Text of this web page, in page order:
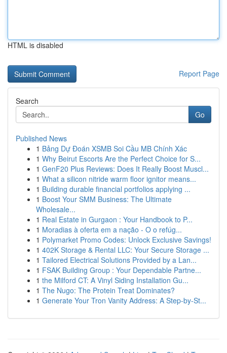
HTML is disabled
Report Page
Search
Go
Published News
1 Bảng Dự Đoán XSMB Soi Cầu MB Chính Xác
1 Why Beirut Escorts Are the Perfect Choice for S...
1 GenF20 Plus Reviews: Does It Really Boost Muscl...
1 What a silicon nitride warm floor ignitor means...
1 Building durable financial portfolios applying ...
1 Boost Your SMM Business: The Ultimate
Wholesale...
1 Real Estate in Gurgaon : Your Handbook to P...
1 Moradias à oferta em a nação - O o refúg...
1 Polymarket Promo Codes: Unlock Exclusive Savings!
1 402K Storage & Rental LLC: Your Secure Storage ...
1 Tailored Electrical Solutions Provided by a Lan...
1 FSAK Building Group : Your Dependable Partne...
1 the Milford CT: A Vinyl Siding Installation Gu...
1 The Nugo: The Protein Treat Dominates?
1 Generate Your Tron Vanity Address: A Step-by-St...